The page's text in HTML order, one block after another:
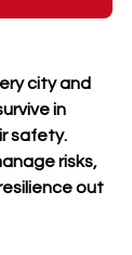
city and
in
safety.
risks,
out